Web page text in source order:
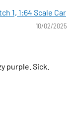
1, 1:64 Scale Car
10/02/2025
purple. Sick.